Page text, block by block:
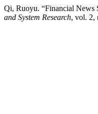
Qi, Ruoyu. “Financial News
and System Research, vol. 2,